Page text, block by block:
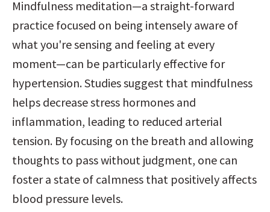
Mindfulness meditation—a straight-forward
practice focused on being intensely aware of
what you're sensing and feeling at every
moment—can be particularly effective for
hypertension. Studies suggest that mindfulness
helps decrease stress hormones and
inflammation, leading to reduced arterial
tension. By focusing on the breath and allowing
thoughts to pass without judgment, one can
foster a state of calmness that positively affects
blood pressure levels.